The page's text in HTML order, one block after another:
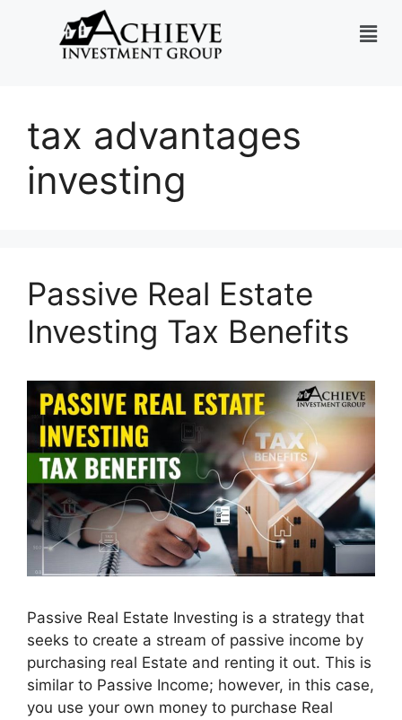
tax advantages
investing
Passive Real Estate
Investing Tax Benefits
Passive Real Estate Investing is a strategy that
seeks to create a stream of passive income by
purchasing real Estate and renting it out. This is
similar to Passive Income; however, in this case,
you use your own money to purchase Real